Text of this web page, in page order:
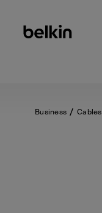
Business Cables